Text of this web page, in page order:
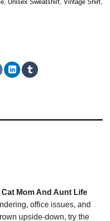
Unisex Sweatshirt Vintage Shirt
Cat Mom And Aunt Life
office issues, and
upside-down, try the